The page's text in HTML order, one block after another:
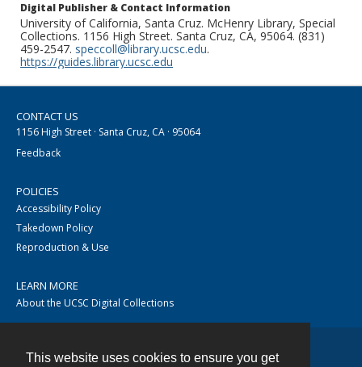
This website uses cookies to ensure you get
Digital Publisher & Contact Information
University of California, Santa Cruz. McHenry Library, Special
Collections. 1156 High Street. Santa Cruz, CA, 95064. (831)
459-2547. speccoll@library.ucsc.edu.
https://guides.library.ucsc.edu
CONTACT US
1156 High Street · Santa Cruz, CA · 95064
Feedback
POLICIES
Accessibility Policy
Takedown Policy
Reproduction & Use
LEARN MORE
About the UCSC Digital Collections